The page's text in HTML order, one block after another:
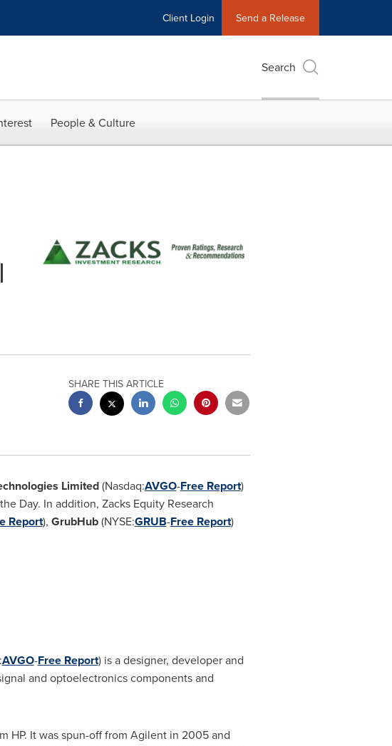
Client Login Send a Release
Search
People & Culture
SHARE THIS ARTICLE
Limited (Nasdaq:AVGO-Free Report)
Day. In addition, Zacks Equity Research
Report), GrubHub(NYSE:GRUB-Free Report)
AVGO-Free Report) is a designer, developer and
and optoelectronics components and
HP. It was spun-off from Agilent in 2005 and